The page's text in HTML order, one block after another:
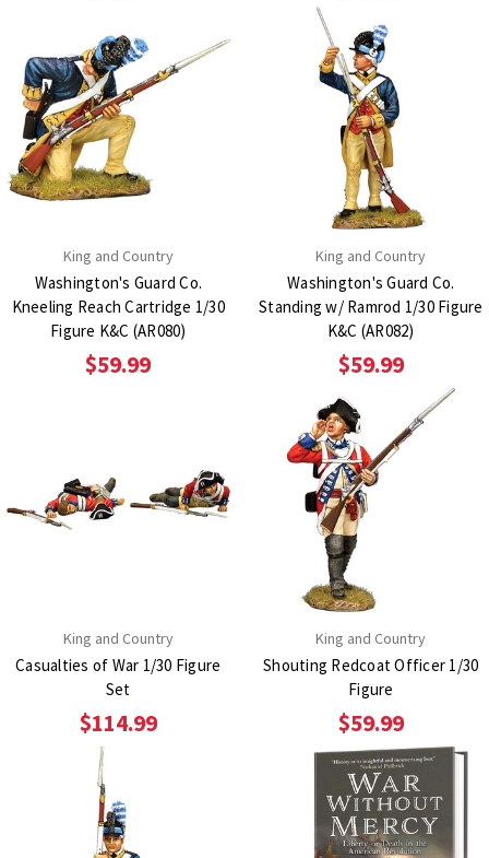
King and Country
Washington's Guard Co.
Kneeling Reach Cartridge 1/30
Figure K&C (AR080)
$59.99
King and Country
Washington's Guard Co.
Standing w/ Ramrod 1/30 Figure
K&C (AR082)
$59.99
King and Country
Casualties of War 1/30 Figure
Set
$114.99
King and Country
Shouting Redcoat Officer 1/30
Figure
$59.99